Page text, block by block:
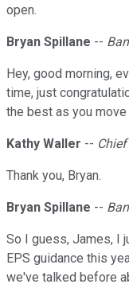
open.
Bryan Spillane --
Hey, good morning,
time, just
the best as you move
Kathy Waller --
Thank you, Bryan.
Bryan Spillane --
So I guess, James, I
EPS guidance this
we've talked before